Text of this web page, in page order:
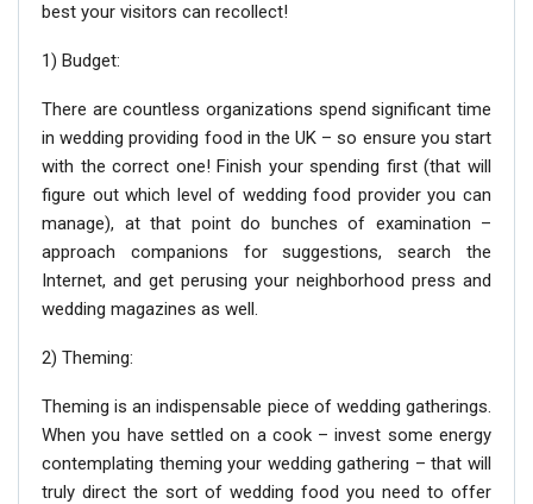
best your visitors can recollect!
1) Budget:
There are countless organizations spend significant time
in wedding providing food in the UK – so ensure you start
with the correct one! Finish your spending first (that will
figure out which level of wedding food provider you can
manage), at that point do bunches of examination –
approach companions for suggestions, search the
Internet, and get perusing your neighborhood press and
wedding magazines as well.
2) Theming:
Theming is an indispensable piece of wedding gatherings.
When you have settled on a cook – invest some energy
contemplating theming your wedding gathering – that will
truly direct the sort of wedding food you need to offer